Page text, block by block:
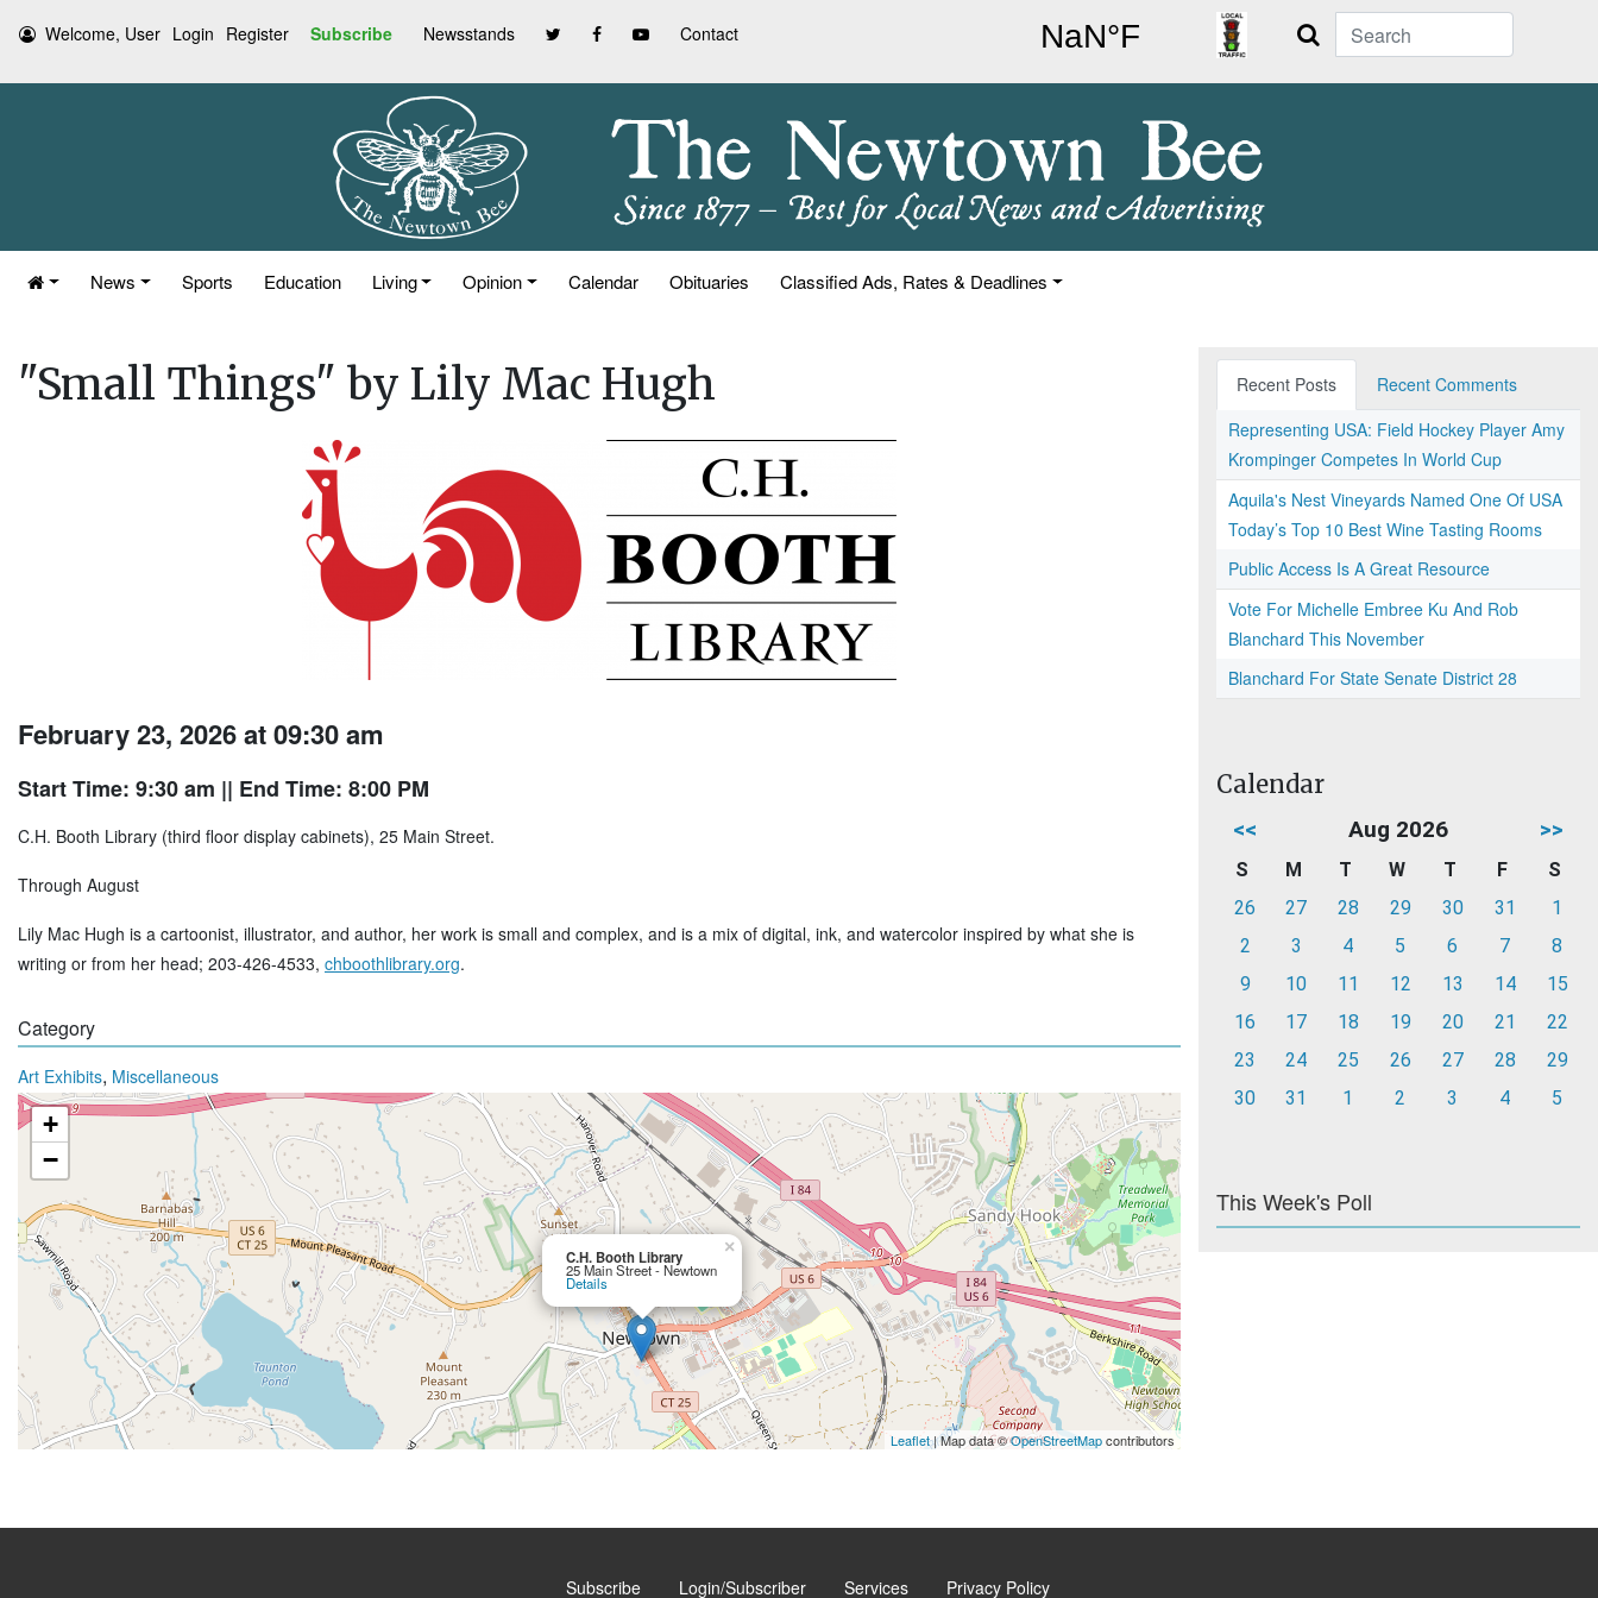
Welcome, User Login Register Subscribe Newsstands Contact Search
News Sports Education Living Opinion Calendar Obituaries Classified Ads, Rates & Deadlines
"Small Things" by Lily Mac Hugh
February 23, 2026 at 09:30 am
Start Time: 9:30 am || End Time: 8:00 PM
C.H. Booth Library (third floor display cabinets), 25 Main Street.
Through August
Lily Mac Hugh is a cartoonist, illustrator, and author, her work is small and complex, and is a mix of digital, ink, and watercolor inspired by what she is
writing or from her head; 203-426-4533, chboothlibrary.org.
Category
Art Exhibits, Miscellaneous
C.H. Booth Library
25 Main Street - Newtown
Details
×
+
−
Leaflet| Map data ©OpenStreetMapcontributors
Recent Posts
Recent Comments
Representing USA: Field Hockey Player Amy
Krompinger Competes In World Cup
Aquila's Nest Vineyards Named One Of USA
Today’s Top 10 Best Wine Tasting Rooms
Public Access Is A Great Resource
Vote For Michelle Embree Ku And Rob
Blanchard This November
Blanchard For State Senate District 28
Calendar
<< Aug 2026 >>
S M T W T F
S
26
27 28 29 30 31
1
2
3 4 5 6 7
8
9
10 11 12 13 14
15
16
17 18 19 20 21
22
23
24 25 26 27 28
29
30
31 1 2 3 4 5
This Week's Poll
Subscribe Login/Subscriber Services Privacy Policy